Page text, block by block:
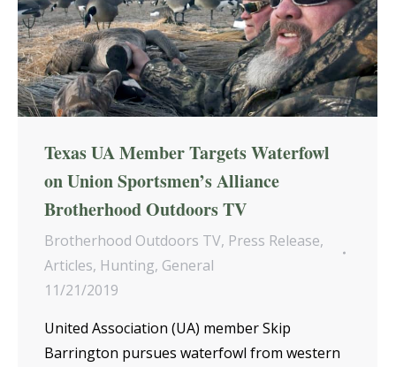
Texas UA Member Targets Waterfowl
on Union Sportsmen’s Alliance
Brotherhood Outdoors TV
Brotherhood Outdoors TV, Press Release,
Articles, Hunting, General
11/21/2019
United Association (UA) member Skip
Barrington pursues waterfowl from western